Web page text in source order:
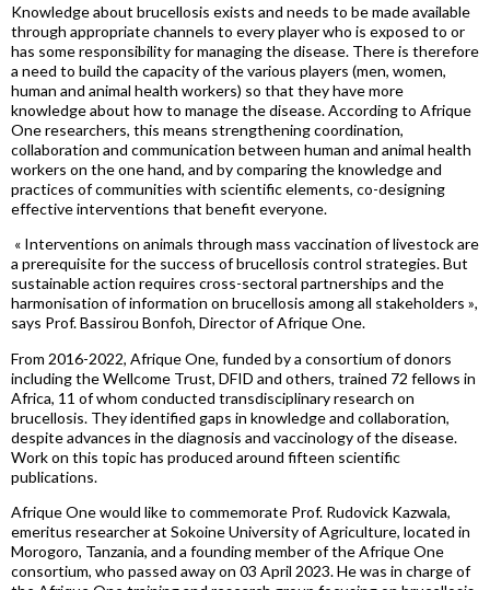
Knowledge about brucellosis exists and needs to be made available
through appropriate channels to every player who is exposed to or
has some responsibility for managing the disease. There is therefore
a need to build the capacity of the various players (men, women,
human and animal health workers) so that they have more
knowledge about how to manage the disease. According to Afrique
One researchers, this means strengthening coordination,
collaboration and communication between human and animal health
workers on the one hand, and by comparing the knowledge and
practices of communities with scientific elements, co-designing
effective interventions that benefit everyone.
« Interventions on animals through mass vaccination of livestock are
a prerequisite for the success ofbrucellosis control strategies. But
sustainable action requires cross-sectoral partnerships and the
harmonisation of information on brucellosis among all stakeholders »,
says Prof.Bassirou Bonfoh, Director of Afrique One.
From 2016-2022, Afrique One, funded by a consortium of donors
including theWellcome Trust, DFID and others, trained 72 fellows in
Africa, 11 of whom conducted transdisciplinary research on
brucellosis. They identified gaps in knowledge and collaboration,
despiteadvances in the diagnosis and vaccinology of the disease.
Work on this topic has produced around fifteen scientific
publications.
Afrique One would like to commemorate Prof. Rudovick Kazwala,
emeritus researcher at Sokoine University of Agriculture, located in
Morogoro, Tanzania, and a founding member of the Afrique One
consortium, who passed away on 03 April 2023. He was in charge of